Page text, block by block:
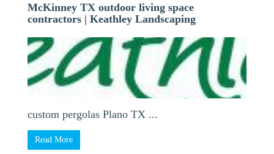
McKinney TX outdoor living space
contractors | Keathley Landscaping
custom pergolas Plano TX ...
Read More